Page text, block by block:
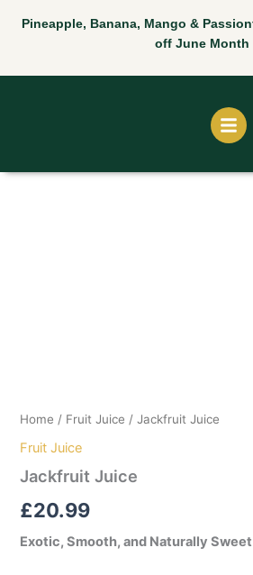
Pineapple, Banana, Mango &
off June Month
Home / Fruit Juice / Jackfruit Juice
Fruit Juice
Jackfruit Juice
£20.99
Exotic, Smooth, and Naturally Sweet